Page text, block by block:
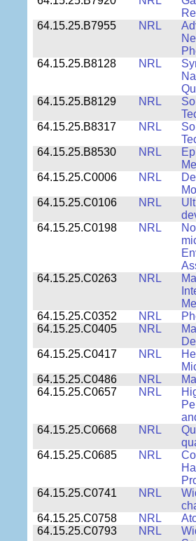
64.15.25.B7955
NRL
64.15.25.B8128
NRL
64.15.25.B8129
NRL
64.15.25.B8317
NRL
64.15.25.B8530
NRL
64.15.25.C0006
NRL
64.15.25.C0106
NRL
64.15.25.C0198
NRL
64.15.25.C0263
NRL
64.15.25.C0352
NRL
64.15.25.C0405
NRL
64.15.25.C0417
NRL
64.15.25.C0486
NRL
64.15.25.C0657
NRL
64.15.25.C0668
NRL
64.15.25.C0685
NRL
64.15.25.C0741
NRL
64.15.25.C0758
NRL
64.15.25.C0793
NRL